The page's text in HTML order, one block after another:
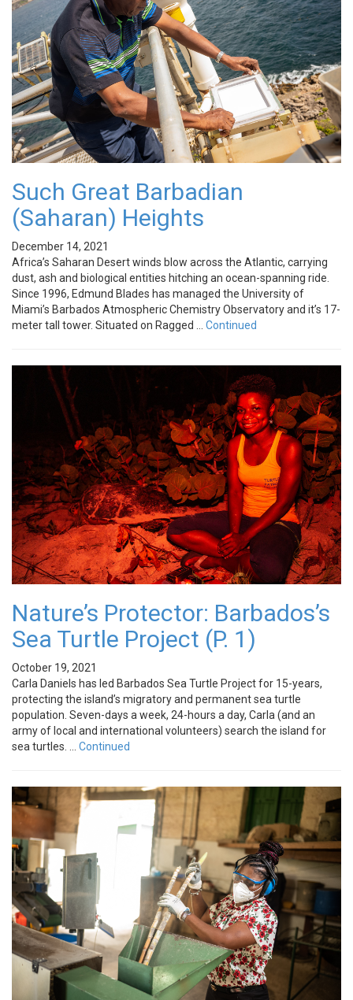
Such Great Barbadian
(Saharan) Heights
December 14, 2021
Africa’s Saharan Desert winds blow across the Atlantic, carrying
dust, ash and biological entities hitching an ocean-spanning ride.
Since 1996, Edmund Blades has managed the University of
Miami’s Barbados Atmospheric Chemistry Observatory and it’s 17-
meter tall tower. Situated on Ragged … Continued
Nature’s Protector: Barbados’s
Sea Turtle Project (P. 1)
October 19, 2021
Carla Daniels has led Barbados Sea Turtle Project for 15-years,
protecting the island’s migratory and permanent sea turtle
population. Seven-days a week, 24-hours a day, Carla (and an
army of local and international volunteers) search the island for
sea turtles. … Continued